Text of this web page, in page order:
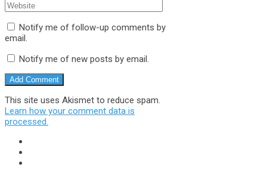
Notify me of follow-up comments by
email.
Notify me of new posts by email.
This site uses Akismet to reduce spam.
Learn how your comment data is
processed.